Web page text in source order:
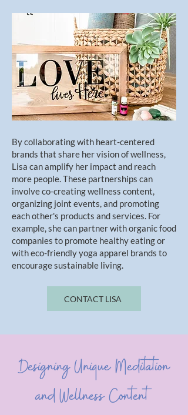
By collaborating with heart-centered
brands that share her vision of wellness,
Lisa can amplify her impact and reach
more people. These partnerships can
involve co-creating wellness content,
organizing joint events, and promoting
each other's products and services. For
example, she can partner with organic food
companies to promote healthy eating or
with eco-friendly yoga apparel brands to
encourage sustainable living.
CONTACT LISA
Designing Unique Meditation
and Wellness Content